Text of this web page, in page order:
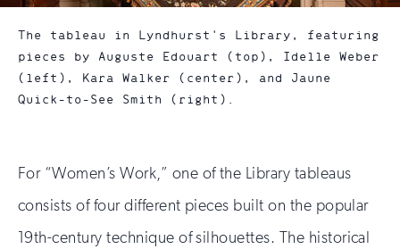
The tableau in Lyndhurst's Library, featuring
pieces by Auguste Edouart (top), Idelle Weber
(left), Kara Walker (center), and Jaune
Quick-to-See Smith (right).
For “Women’s Work,” one of the Library tableaus
consists of four different pieces built on the popular
19th-century technique of silhouettes. The historical